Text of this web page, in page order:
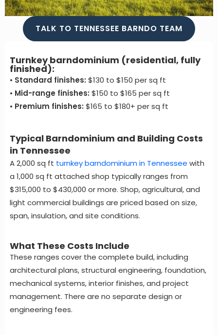
TALK TO TENNESSEE BARNDO TEAM
Turnkey barndominium (residential, fully
finished):
• Standard finishes: $130 to $150 per sq ft
• Mid-range finishes: $150 to $165 per sq ft
• Premium finishes: $165 to $180+ per sq ft
Typical Barndominium and Building Costs
in Tennessee
A 2,000 sq ft turnkey barndominium in Tennessee with
a 1,000 sq ft attached shop typically ranges from
$315,000 to $430,000 or more. Shop, agricultural, and
light commercial buildings are priced based on size,
span, insulation, and site conditions.
What These Costs Include
These ranges cover the complete build, including
architectural plans, structural engineering, foundation,
mechanical systems, interior finishes, and project
management. There are no separate design or
engineering fees.